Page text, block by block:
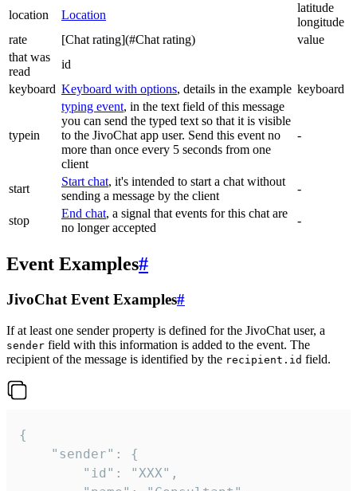
location Location
latitude
longitude
rate
[Chat rating](#Chat rating)
value
that was
read
id
keyboard Keyboard with options, details in the example keyboard
typein
typing event, in the text field of this message
you can send the typed text so that it is visible
to the JivoChat app user. Send this event no
more than once every 5 seconds from one
client
-
start
Start chat, it's intended to start a chat without
sending a message by the client
-
stop
End chat, a signal that events for this chat are
no longer accepted
-
Event Examples#
JivoChat Event Examples#
If at least one sender property is defined for the JivoChat user, a
sender field with this information is added to the event. The
recipient of the message is identified by the recipient.id field.
{